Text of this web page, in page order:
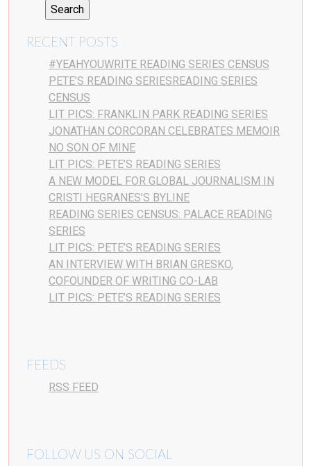
RECENT POSTS
#YEAHYOUWRITE READING SERIES CENSUS
PETE’S READING SERIESREADING SERIES
CENSUS
LIT PICS: FRANKLIN PARK READING SERIES
JONATHAN CORCORAN CELEBRATES MEMOIR
NO SON OF MINE
LIT PICS: PETE’S READING SERIES
A NEW MODEL FOR GLOBAL JOURNALISM IN
CRISTI HEGRANES’S BYLINE
READING SERIES CENSUS: PALACE READING
SERIES
LIT PICS: PETE’S READING SERIES
AN INTERVIEW WITH BRIAN GRESKO,
COFOUNDER OF WRITING CO-LAB
LIT PICS: PETE’S READING SERIES
FEEDS
RSS FEED
FOLLOW US ON SOCIAL